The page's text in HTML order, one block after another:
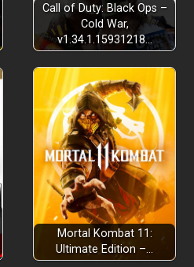
Call of Duty: Black Ops –
Cold War,
v1.34.1.15931218…
Mortal Kombat 11:
Ultimate Edition –…